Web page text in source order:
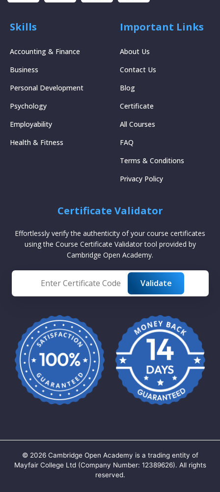
Skills
Accounting & Finance
Business
Personal Development
Psychology
Employability
Health & Fitness
Important Links
About Us
Contact Us
Blog
Certificate
All Courses
FAQ
Terms & Conditions
Privacy Policy
Certificate Validator
Effortlessly verify the authenticity of your course certificates
using the Course Certificate Validator tool provided by
Cambridge Open Academy.
© 2026Cambridge Open Academy is a trading entity of
Mayfair College Ltd (Company Number: 12389626). All rights
reserved.